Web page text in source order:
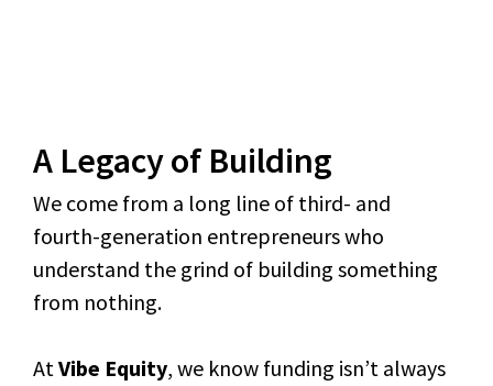
A Legacy of Building
We come from a long line of third- and
fourth-generation entrepreneurs who
understand the grind of building something
from nothing.
AtVibe Equity, we know funding isn’t always